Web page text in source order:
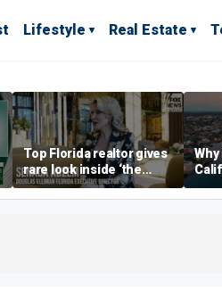
Lifestyle Real Estate
Top Florida realtor gives
rare look inside ‘the
most prestigious
address’ for billionaires
Gulf